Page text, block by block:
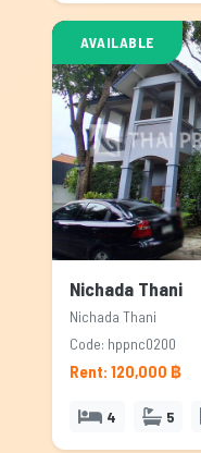
AVAILABLE
Nichada Thani
Nichada Thani
Code: hppnc0200
Rent: 120,000 ฿
4 5